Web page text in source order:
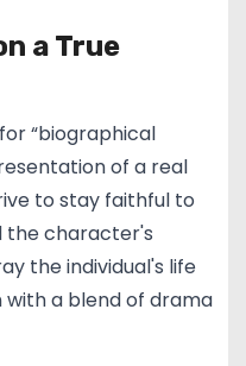
a True
“biographical
of a real
to stay faithful to
the character's
the individual's life
a blend of drama